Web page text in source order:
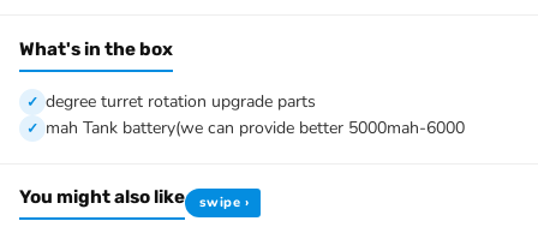
tell you how to restore. There is no necessity to open a case.
We have the ability to handle any trouble of the tank and refitting.
We provide all parts of the tank.
We can provide upgrade parts but you must has the ability to
The package includes:
Tank
What's in the box
degree turret rotation upgrade parts
mah Tank battery(we can provide better 5000mah-6000
You might also like swipe ›